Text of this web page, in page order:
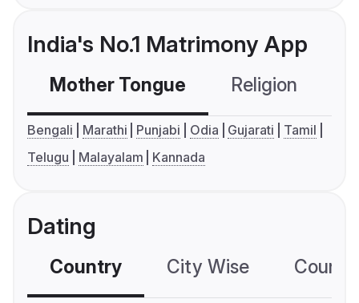
India's No.1 Matrimony App
Mother Tongue Religion
Bengali Marathi Punjabi Odia Gujarati
Tamil
Telugu
Malayalam Kannada
Dating
Country City Wise